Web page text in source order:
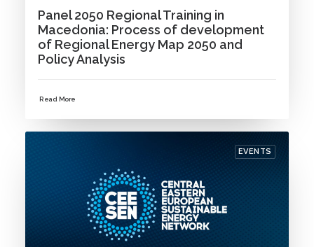
Panel 2050 Regional Training in
Macedonia: Process of development
of Regional Energy Map 2050 and
Policy Analysis
Read More
EVENTS